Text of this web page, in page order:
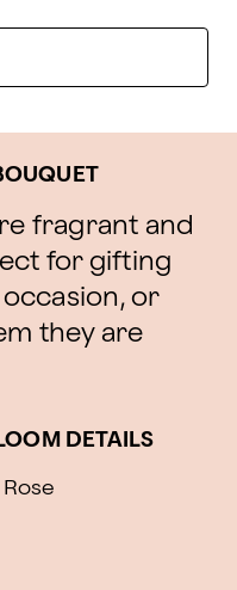
fragrant and
for gifting
or
they are
DETAILS
Rose